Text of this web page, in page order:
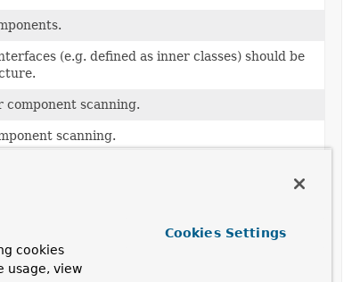
(e.g. defined as inner classes) should be
component scanning.
scanning.
Spring Data named queries properties file.
to be used when creating the repository beans.
cookies
usage, view
Cookies Settings